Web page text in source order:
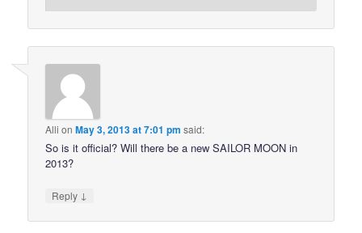
Alli onMay 3, 2013 at 7:01 pm said:
So is it official? Will there be a new SAILOR MOON in
2013?
Reply ↓